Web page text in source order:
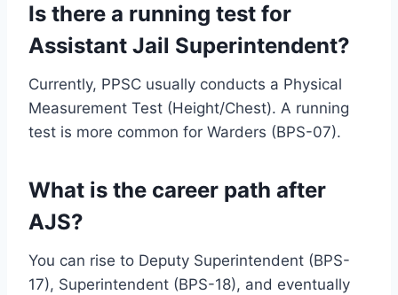
Is there a running test for
Assistant Jail Superintendent?
Currently, PPSC usually conducts a Physical
Measurement Test (Height/Chest). A running
test is more common for Warders (BPS-07).
What is the career path after
AJS?
You can rise to Deputy Superintendent (BPS-
17), Superintendent (BPS-18), and eventually